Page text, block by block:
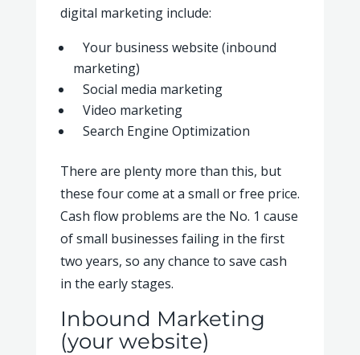
digital marketing include:
Your business website (inbound
marketing)
Social media marketing
Video marketing
Search Engine Optimization
There are plenty more than this, but
these four come at a small or free price.
Cash flow problems are the No. 1 cause
of small businesses failing in the first
two years, so any chance to save cash
in the early stages.
Inbound Marketing
(your website)